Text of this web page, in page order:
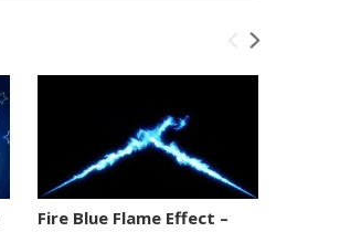
Fire Blue Flame Effect –